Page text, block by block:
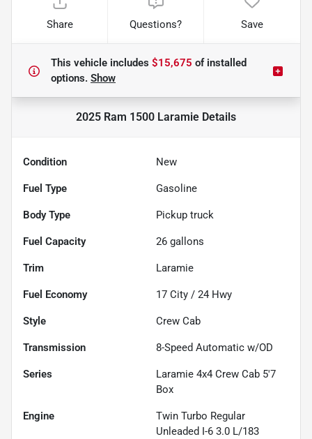
Share Questions? Save
This vehicle includes $15,675 ofinstalled
options. Show
2025 Ram 1500 Laramie Details
Condition New
Fuel Type Gasoline
Body Type Pickup truck
Fuel Capacity 26 gallons
Trim Laramie
Fuel Economy 17 City / 24 Hwy
Style Crew Cab
Transmission 8-Speed Automatic w/OD
Series
Laramie 4x4 Crew Cab 5'7
Box
Engine
Twin Turbo Regular
Unleaded I-6 3.0 L/183